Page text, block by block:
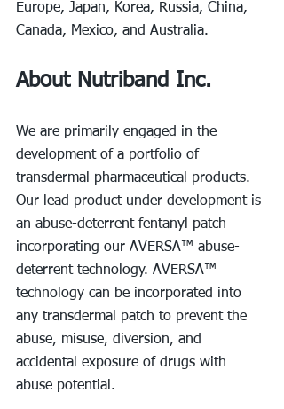
Europe, Japan, Korea, Russia, China,
Canada, Mexico, and Australia.
About Nutriband Inc.
We are primarily engaged in the
development of a portfolio of
transdermal pharmaceutical products.
Our lead product under development is
an abuse-deterrent fentanyl patch
incorporating our AVERSA™ abuse-
deterrent technology. AVERSA™
technology can be incorporated into
any transdermal patch to prevent the
abuse, misuse, diversion, and
accidental exposure of drugs with
abuse potential.